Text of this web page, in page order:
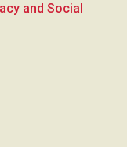
and Social